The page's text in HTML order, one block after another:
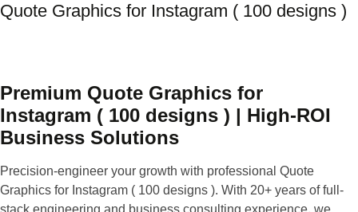
Quote Graphics for Instagram ( 100 designs )
Premium Quote Graphics for
Instagram ( 100 designs ) | High-ROI
Business Solutions
Precision-engineer your growth with professional Quote
Graphics for Instagram ( 100 designs ). With 20+ years of full-
stack engineering and business consulting experience, we